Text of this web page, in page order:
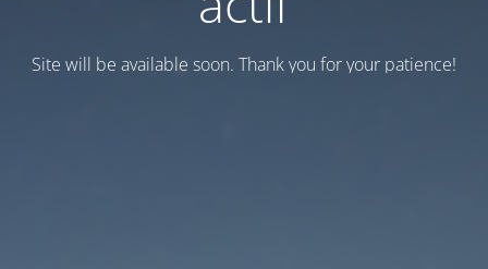
Site will be available soon. Thank you for your patience!